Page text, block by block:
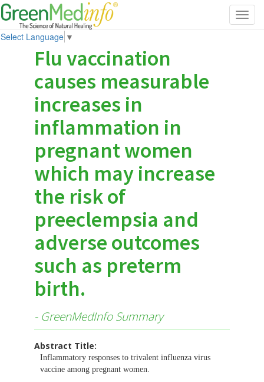
Select Language ▼
Flu vaccination
causes measurable
increases in
inflammation in
pregnant women
which may increase
the risk of
preeclempsia and
adverse outcomes
such as preterm
birth.
- GreenMedInfo Summary
Abstract Title:
Inflammatory responses to trivalent influenza virus
vaccine among pregnant women.